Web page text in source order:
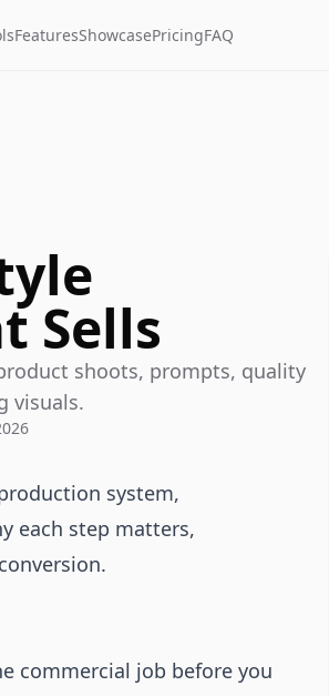
FeaturesShowcasePricingFAQ
Sells
shoots, prompts, quality
visuals.
system,
each step matters,
commercial job before you